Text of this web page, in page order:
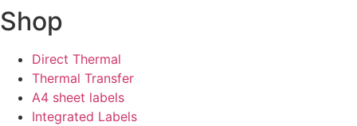
Shop
Direct Thermal
Thermal Transfer
A4 sheet labels
Integrated Labels